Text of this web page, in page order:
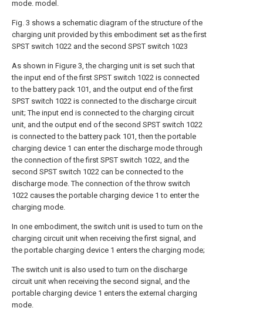
mode. model.
Fig. 3 shows a schematic diagram of the structure of the
charging unit provided by this embodiment set as the first
SPST switch 1022 and the second SPST switch 1023
As shown in Figure 3, the charging unit is set such that
the input end of the first SPST switch 1022 is connected
to the battery pack 101, and the output end of the first
SPST switch 1022 is connected to the discharge circuit
unit; The input end is connected to the charging circuit
unit, and the output end of the second SPST switch 1022
is connected to the battery pack 101, then the portable
charging device 1 can enter the discharge mode through
the connection of the first SPST switch 1022, and the
second SPST switch 1022 can be connected to the
discharge mode. The connection of the throw switch
1022 causes the portable charging device 1 to enter the
charging mode.
In one embodiment, the switch unit is used to turn on the
charging circuit unit when receiving the first signal, and
the portable charging device 1 enters the charging mode;
The switch unit is also used to turn on the discharge
circuit unit when receiving the second signal, and the
portable charging device 1 enters the external charging
mode.